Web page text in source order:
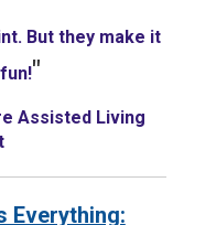
But they make it
"
Assisted Living
Everything: